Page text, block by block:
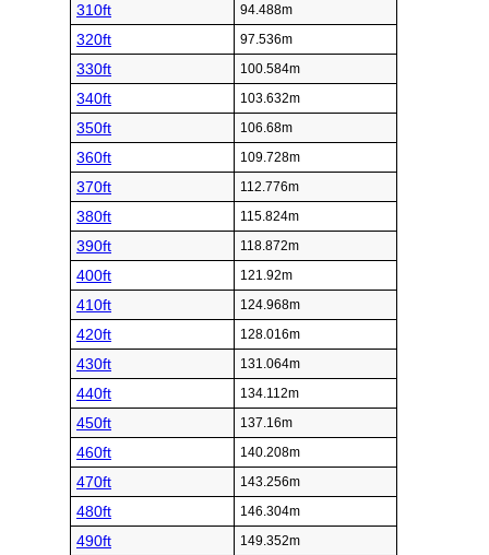
310ft 94.488m
320ft 97.536m
330ft 100.584m
340ft 103.632m
350ft 106.68m
360ft 109.728m
370ft 112.776m
380ft 115.824m
390ft 118.872m
400ft 121.92m
410ft 124.968m
420ft 128.016m
430ft 131.064m
440ft 134.112m
450ft 137.16m
460ft 140.208m
470ft 143.256m
480ft 146.304m
490ft 149.352m